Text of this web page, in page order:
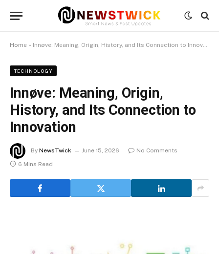
Home » Innøve: Meaning, Origin, History, and Its Connection to Innovation
TECHNOLOGY
Innøve: Meaning, Origin,
History, and Its Connection to
Innovation
By NewsTwick June 15, 2026
No Comments
6 Mins Read